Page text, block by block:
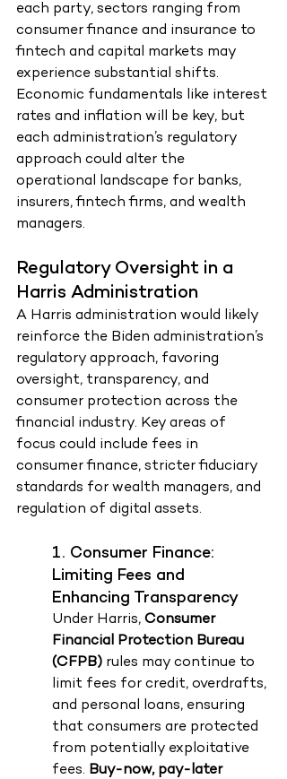
each party, sectors ranging from
consumer finance and insurance to
fintech and capital markets may
experience substantial shifts.
Economic fundamentals like interest
rates and inflation will be key, but
each administration’s regulatory
approach could alter the
operational landscape for banks,
insurers, fintech firms, and wealth
managers.
Regulatory Oversight in a
Harris Administration
A Harris administration would likely
reinforce the Biden administration’s
regulatory approach, favoring
oversight, transparency, and
consumer protection across the
financial industry. Key areas of
focus could include fees in
consumer finance, stricter fiduciary
standards for wealth managers, and
regulation of digital assets.
1. Consumer Finance:
Limiting Fees and
Enhancing Transparency
Under Harris, Consumer
Financial Protection Bureau
(CFPB) rules may continue to
limit fees for credit, overdrafts,
and personal loans, ensuring
that consumers are protected
from potentially exploitative
fees. Buy-now, pay-later